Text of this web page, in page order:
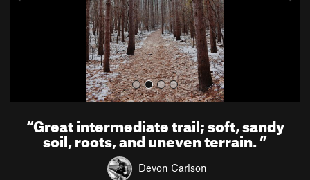
“Great intermediate trail; soft, sandy
soil, roots, and uneven terrain.”
Devon Carlson